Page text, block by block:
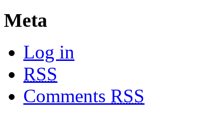
Meta
Log in
RSS
Comments RSS